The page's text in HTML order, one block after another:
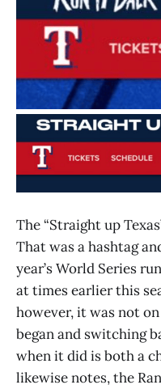
The “Straight up
That was a hashtag
year’s World Series
at times earlier this
however, it was not
began and switching
when it did is both a
likewise notes, the